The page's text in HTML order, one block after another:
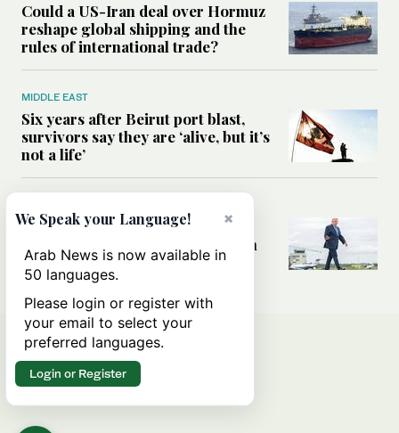
Could a US-Iran deal over Hormuz
reshape global shipping and the
rules of international trade?
MIDDLE EAST
Six years after Beirut port blast,
survivors say they are ‘alive, but it’s
not a life’
Can Trump’s ‘art of the deal’
strategy reshape the conflict with
Iran?
×
We Speak your Language!
Arab News is now available in
50 languages.
Please login or register with
your email to select your
preferred languages.
Login or Register